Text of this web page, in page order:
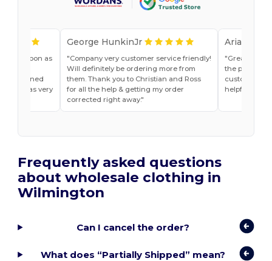
as soon as
explained
and was very
George HunkinJr
Company very customer service friendly!
Will definitely be ordering more from
them. Thank you to Christian and Ross
for all the help & getting my order
corrected right away.
Ariana
Great
the past. Will
customer
helpful
Frequently asked questions
about wholesale clothing in
Wilmington
Can I cancel the order?
What does “Partially Shipped” mean?